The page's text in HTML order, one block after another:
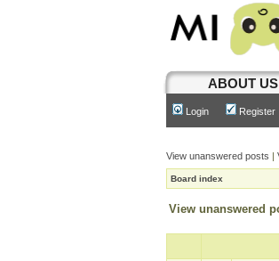
ABOUT US
Login Register
View unanswered posts |
Board index
View unanswered